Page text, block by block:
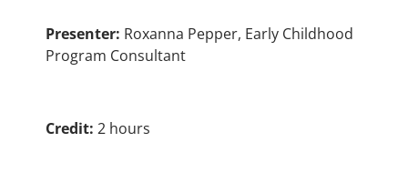
Presenter: Roxanna Pepper, Early Childhood
Program Consultant
Credit: 2 hours